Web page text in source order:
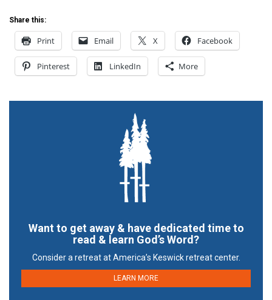
Share this:
Print Email X Facebook
Pinterest LinkedIn More
Want to get away & have dedicated time to
read & learn God’s Word?
Consider a retreat at America’s Keswick retreat center.
LEARN MORE